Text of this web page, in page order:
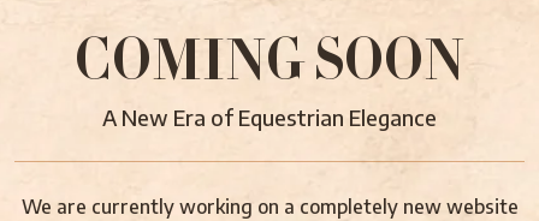
COMING SOON
A New Era of Equestrian Elegance
We are currently working on a completely new website